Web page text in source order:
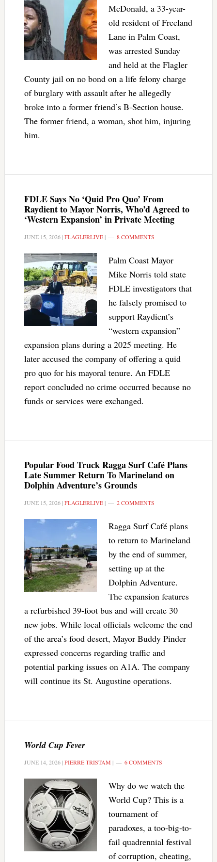
McDonald, a 33-year-
old resident of Freeland
Lane in Palm Coast,
was arrested Sunday
and held at the Flagler
County jail on no bond on a life felony charge
of burglary with assault after he allegedly
broke into a former friend’s B-Section house.
The former friend, a woman, shot him, injuring
him.
FDLE Says No ‘Quid Pro Quo’ From
Raydient to Mayor Norris, Who’d Agreed to
‘Western Expansion’ in Private Meeting
JUNE 15, 2026|FLAGLERLIVE| 8 COMMENTS
Palm Coast Mayor
Mike Norris told state
FDLE investigators that
he falsely promised to
support Raydient’s
“western expansion”
expansion plans during a 2025 meeting. He
later accused the company of offering a quid
pro quo for his mayoral tenure. An FDLE
report concluded no crime occurred because no
funds or services were exchanged.
Popular Food Truck Ragga Surf Café Plans
Late Summer Return To Marineland on
Dolphin Adventure’s Grounds
JUNE 15, 2026|FLAGLERLIVE| 2 COMMENTS
Ragga Surf Café plans
to return to Marineland
by the end of summer,
setting up at the
Dolphin Adventure.
The expansion features
a refurbished 39-foot bus and will create 30
new jobs. While local officials welcome the end
of the area’s food desert, Mayor Buddy Pinder
expressed concerns regarding traffic and
potential parking issues on A1A. The company
will continue its St. Augustine operations.
World Cup Fever
JUNE 14, 2026|PIERRE TRISTAM | 6 COMMENTS
Why do we watch the
World Cup? This is a
tournament of
paradoxes, a too-big-to-
fail quadrennial festival
of corruption, cheating,